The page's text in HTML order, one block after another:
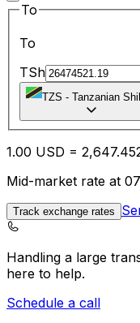
To
To
TSh
TZS - Tanzanian
1.00 USD = 2,647.45
Mid-market rate at
Track exchange rates
Handling a large
here to help.
Schedule a call